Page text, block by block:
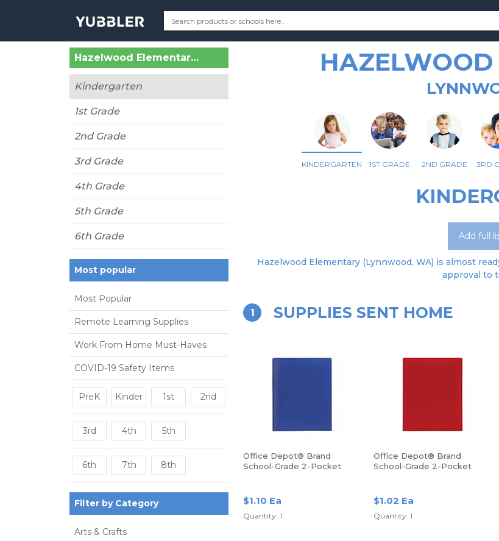
Hazelwood Elementary (Lynnwood, WA)
Kindergarten
1st Grade
2nd Grade
3rd Grade
4th Grade
5th Grade
6th Grade
Most popular
Most Popular
Remote Learning Supplies
Work From Home Must-Haves
COVID-19 Safety Items
PreK Kinder 1st 2nd
3rd 4th 5th
6th 7th 8th
Filter by Category
Arts & Crafts
HAZELWOOD
KINDERGARTEN 1ST GRADE 2ND GRADE 3RD
Add full
Hazelwood Elementary (Lynnwood, WA) is almost
approval to
1 SUPPLIES SENT HOME
Office Depot® Brand
School-Grade 2-Pocket
$1.10 Ea
Quantity: 1
Office Depot® Brand
School-Grade 2-Pocket
$1.02 Ea
Quantity: 1